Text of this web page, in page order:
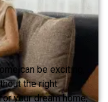
can be exciting,
the right
your dream home,